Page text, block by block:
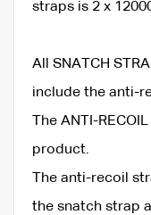
straps is 2 x
All SNATCH
include the anti-
The ANTI-
product.
The anti-recoil
the snatch strap